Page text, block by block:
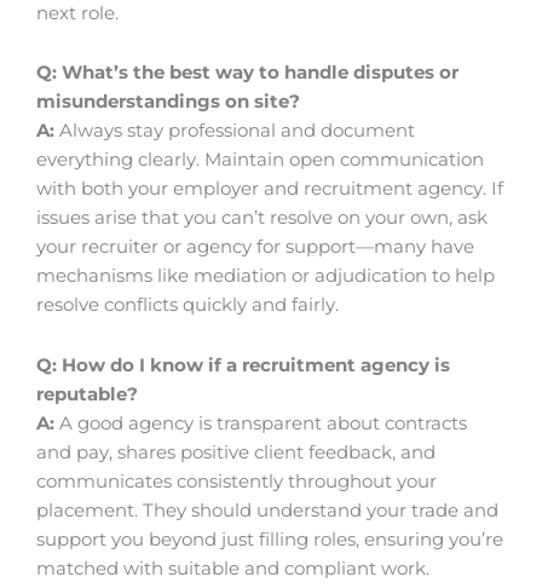
next role.
Q: What’s the best way to handle disputes or
misunderstandings on site?
A: Always stay professional and document
everything clearly. Maintain open communication
with both your employer and recruitment agency. If
issues arise that you can’t resolve on your own, ask
your recruiter or agency for support—many have
mechanisms like mediation or adjudication to help
resolve conflicts quickly and fairly.
Q: How do I know if a recruitment agency is
reputable?
A: A good agency is transparent about contracts
and pay, shares positive client feedback, and
communicates consistently throughout your
placement. They should understand your trade and
support you beyond just filling roles, ensuring you’re
matched with suitable and compliant work.